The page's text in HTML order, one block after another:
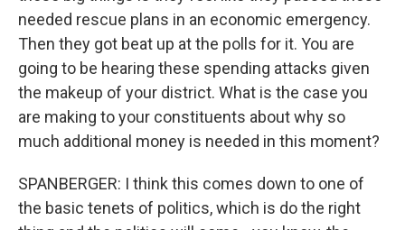
needed rescue plans in an economic emergency.
Then they got beat up at the polls for it. You are
going to be hearing these spending attacks given
the makeup of your district. What is the case you
are making to your constituents about why so
much additional money is needed in this moment?
SPANBERGER: I think this comes down to one of
the basic tenets of politics, which is do the right